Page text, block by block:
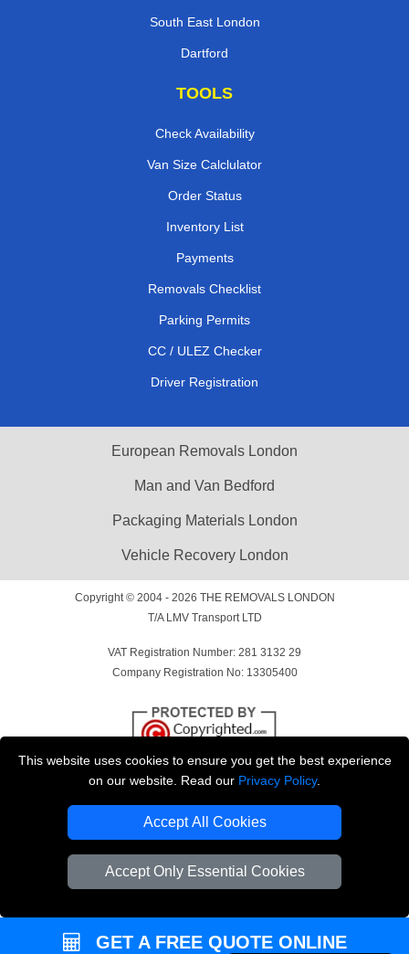
This website uses cookies to ensure you get the best experience
on our website. Read our Privacy Policy.
Accept All Cookies
Accept Only Essential Cookies
South East London
Dartford
TOOLS
Check Availability
Van Size Calclulator
Order Status
Inventory List
Payments
Removals Checklist
Parking Permits
CC / ULEZ Checker
Driver Registration
European Removals London
Man and Van Bedford
Packaging Materials London
Vehicle Recovery London
Copyright © 2004 - 2026 THE REMOVALS LONDON
T/A LMV Transport LTD
VAT Registration Number: 281 3132 29
Company Registration No: 13305400
GET A FREE QUOTE ONLINE